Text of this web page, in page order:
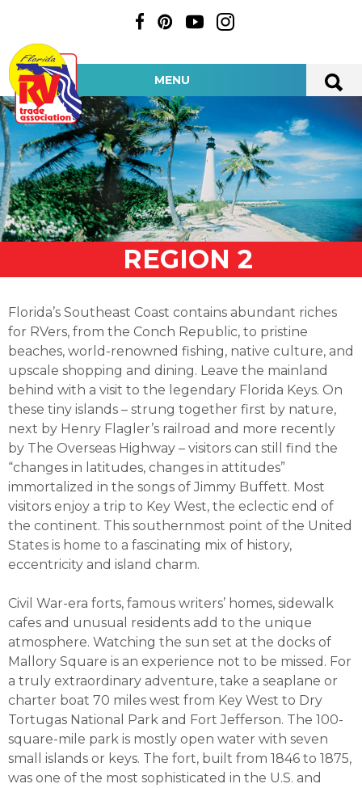
MENU
REGION 2
Florida’s Southeast Coast contains abundant riches
for RVers, from the Conch Republic, to pristine
beaches, world-renowned fishing, native culture, and
upscale shopping and dining. Leave the mainland
behind with a visit to the legendary Florida Keys. On
these tiny islands – strung together first by nature,
next by Henry Flagler’s railroad and more recently
by The Overseas Highway – visitors can still find the
“changes in latitudes, changes in attitudes”
immortalized in the songs of Jimmy Buffett. Most
visitors enjoy a trip to Key West, the eclectic end of
the continent. This southernmost point of the United
States is home to a fascinating mix of history,
eccentricity and island charm.
Civil War-era forts, famous writers’ homes, sidewalk
cafes and unusual residents add to the unique
atmosphere. Watching the sun set at the docks of
Mallory Square is an experience not to be missed. For
a truly extraordinary adventure, take a seaplane or
charter boat 70 miles west from Key West to Dry
Tortugas National Park and Fort Jefferson. The 100-
square-mile park is mostly open water with seven
small islands or keys. The fort, built from 1846 to 1875,
was one of the most sophisticated in the U.S. and